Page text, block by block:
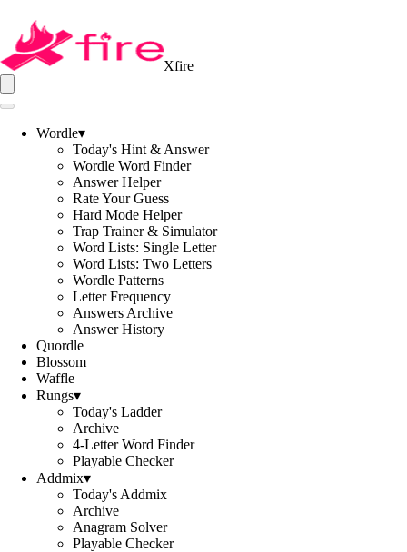
Xfire
Wordle▾
Today's Hint & Answer
Wordle Word Finder
Answer Helper
Rate Your Guess
Hard Mode Helper
Trap Trainer & Simulator
Word Lists: Single Letter
Word Lists: Two Letters
Wordle Patterns
Letter Frequency
Answers Archive
Answer History
Quordle
Blossom
Waffle
Rungs▾
Today's Ladder
Archive
4-Letter Word Finder
Playable Checker
Addmix▾
Today's Addmix
Archive
Anagram Solver
Playable Checker